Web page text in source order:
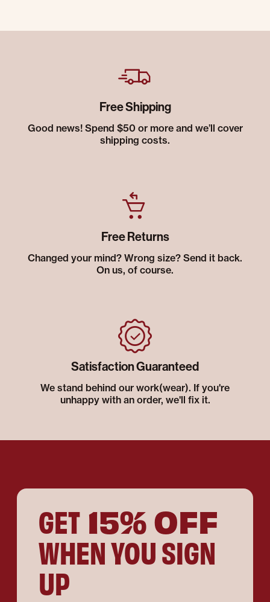
Free Shipping
Good news! Spend $50 or more and we’ll cover
shipping costs.
Free Returns
Changed your mind? Wrong size? Send it back.
On us, of course.
Satisfaction Guaranteed
We stand behind our work(wear). If you're
unhappy with an order, we'll fix it.
GET 15% OFF
WHEN YOU SIGN
UP